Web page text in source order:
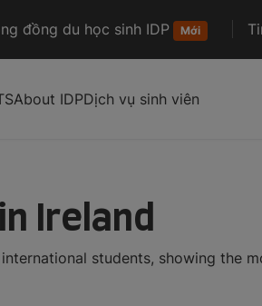
đồng du học sinh IDP Mới
About IDPDịch vụ sinh viên
Ireland
students, showing the